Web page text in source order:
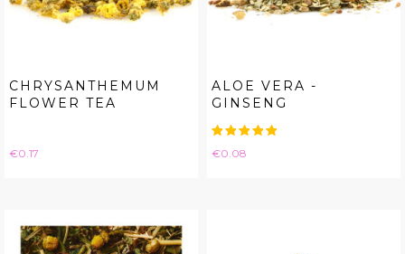
CHRYSANTHEMUM
FLOWER TEA
Price
€0.17
ALOE VERA -
GINSENG
Price
€0.08